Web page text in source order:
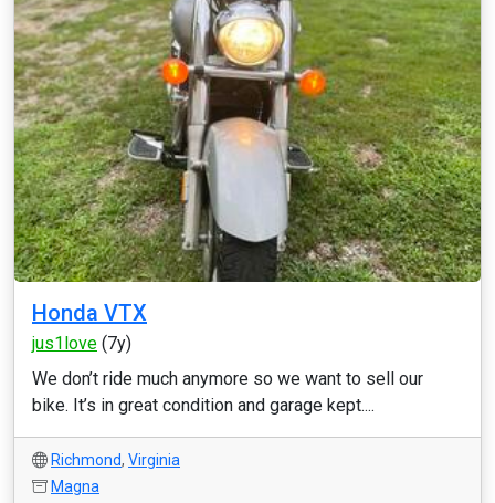
Honda VTX
jus1love (7y)
We don’t ride much anymore so we want to sell our
bike. It’s in great condition and garage kept....
Richmond, Virginia
Magna